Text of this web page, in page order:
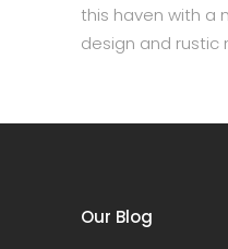
this haven with a
design and rustic
Our Blog